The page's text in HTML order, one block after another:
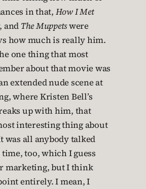
in that, How I Met
, and The Muppetswere
how much is really him.
one thing that most
about that movie was
extended nude scene at
where Kristen Bell’s
up with him, that
interesting thing about
was all anybody talked
too, which I guess
marketing, but I think
entirely. I mean, I